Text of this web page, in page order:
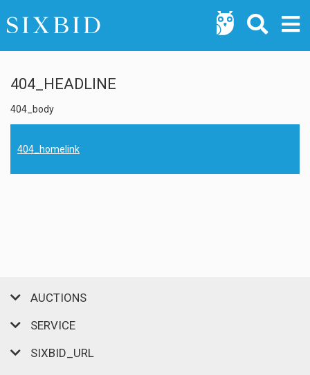
404_HEADLINE
404_body
404_homelink
AUCTIONS
SERVICE
SIXBID_URL